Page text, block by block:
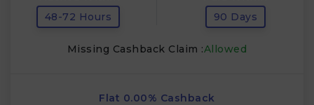
48-72 Hours
90 Days
Missing Cashback Claim :Allowed
Flat 0.00% Cashback